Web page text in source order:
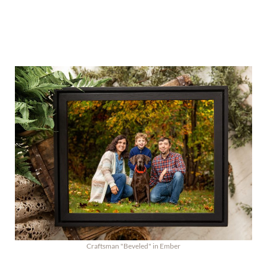
Craftsman "Beveled" in Ember